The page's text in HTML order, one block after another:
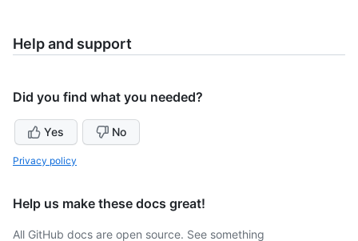
Help and support
Did you find what you needed?
Yes No
Privacy policy
Help us make these docs great!
All GitHub docs are open source. See something